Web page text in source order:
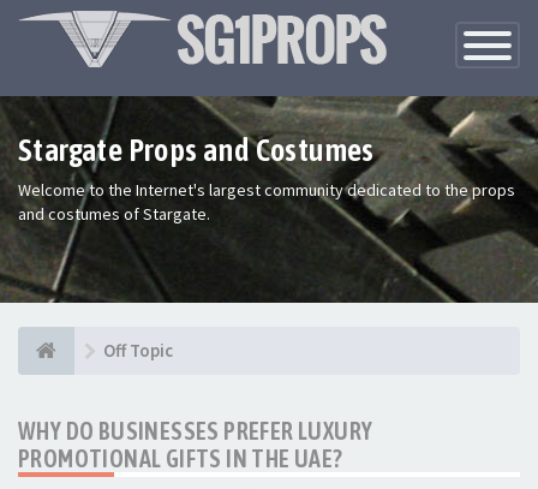
Toggle
Stargate Props and Costumes
Welcome to the Internet's largest community dedicated to the props
and costumes of Stargate.
Off Topic
WHY DO BUSINESSES PREFER LUXURY
PROMOTIONAL GIFTS IN THE UAE?